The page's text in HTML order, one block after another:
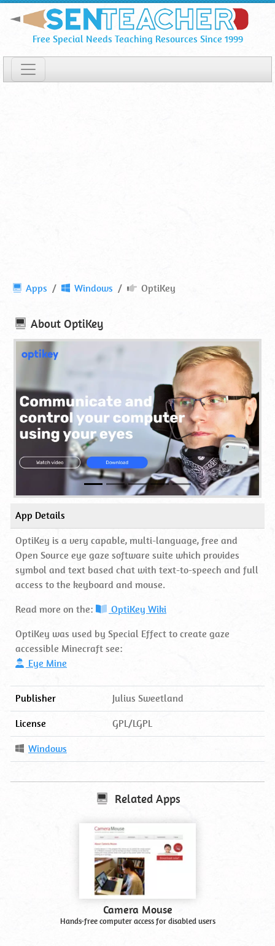
OptiKey
Download
Content
Free Special Needs Teaching Resources Since 1999
OptiKey
Apps Windows OptiKey
About OptiKey
App Details
OptiKey is a very capable, multi-language, free and
Open Source eye gaze software suite which provides
symbol and text based chat with text-to-speech and full
access to the keyboard and mouse.
Read more on the: OptiKey Wiki
OptiKey was used by Special Effect to create gaze
accessible Minecraft see:
Eye Mine
Publisher Julius Sweetland
License GPL/LGPL
Operating
System
Windows
Related Apps
Camera Mouse
Hands-free computer access for disabled users